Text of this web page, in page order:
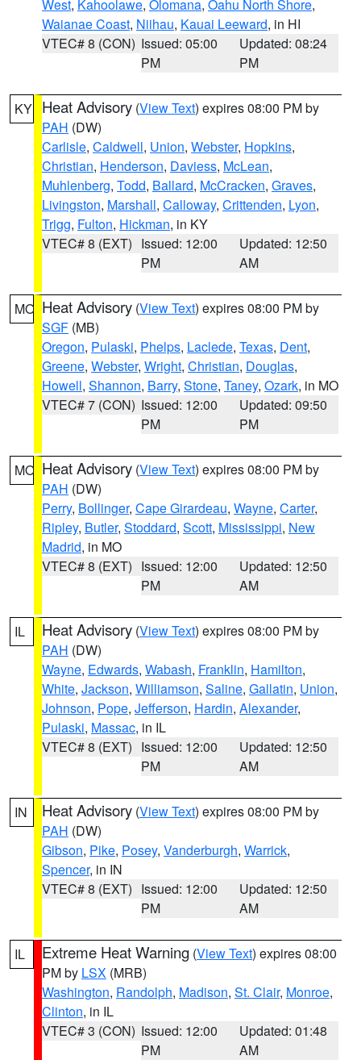
West, Kahoolawe, Olomana, Oahu North Shore,
Waianae Coast, Niihau, Kauai Leeward, in HI
VTEC# 8 (CON) Issued: 05:00
PM
Updated: 08:24
PM
KY Heat Advisory (View Text) expires 08:00 PM by
PAH (DW)
Carlisle, Caldwell, Union, Webster, Hopkins,
Christian, Henderson, Daviess, McLean,
Muhlenberg, Todd, Ballard, McCracken, Graves,
Livingston, Marshall, Calloway, Crittenden, Lyon,
Trigg, Fulton, Hickman, in KY
VTEC# 8 (EXT) Issued: 12:00
PM
Updated: 12:50
AM
MO Heat Advisory (View Text) expires 08:00 PM by
SGF (MB)
Oregon, Pulaski, Phelps, Laclede, Texas, Dent,
Greene, Webster, Wright, Christian, Douglas,
Howell, Shannon, Barry, Stone, Taney, Ozark, in MO
VTEC# 7 (CON) Issued: 12:00
PM
Updated: 09:50
PM
MO Heat Advisory (View Text) expires 08:00 PM by
PAH (DW)
Perry, Bollinger, Cape Girardeau, Wayne, Carter,
Ripley, Butler, Stoddard, Scott, Mississippi, New
Madrid, in MO
VTEC# 8 (EXT) Issued: 12:00
PM
Updated: 12:50
AM
IL Heat Advisory (View Text) expires 08:00 PM by
PAH (DW)
Wayne, Edwards, Wabash, Franklin, Hamilton,
White, Jackson, Williamson, Saline, Gallatin, Union,
Johnson, Pope, Jefferson, Hardin, Alexander,
Pulaski, Massac, in IL
VTEC# 8 (EXT) Issued: 12:00
PM
Updated: 12:50
AM
IN Heat Advisory (View Text) expires 08:00 PM by
PAH (DW)
Gibson, Pike, Posey, Vanderburgh, Warrick,
Spencer, in IN
VTEC# 8 (EXT) Issued: 12:00
PM
Updated: 12:50
AM
IL Extreme Heat Warning (View Text) expires 08:00
PM by LSX (MRB)
Washington, Randolph, Madison, St. Clair, Monroe,
Clinton, in IL
VTEC# 3 (CON) Issued: 12:00
PM
Updated: 01:48
AM